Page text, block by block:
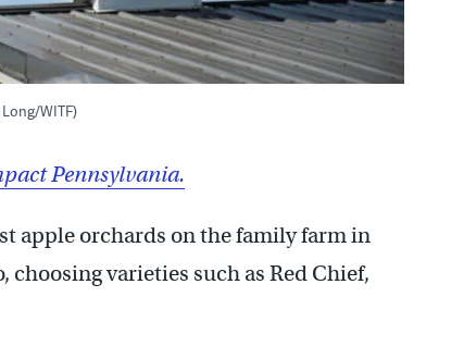
WITF)
Pennsylvania.
apple orchards on the family farm in
choosing varieties such as Red Chief,